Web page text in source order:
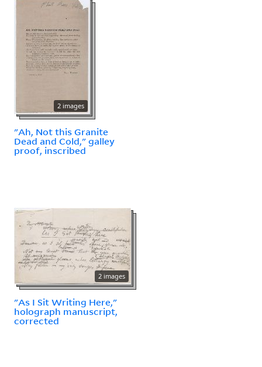
2 images
"Ah, Not this Granite
Dead and Cold," galley
proof, inscribed
2 images
"As I Sit Writing Here,"
holograph manuscript,
corrected